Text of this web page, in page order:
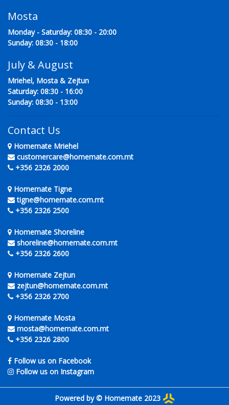
Mosta
Monday - Saturday: 08:30 - 20:00
Sunday: 08:30 - 18:00
July & August
Mriehel, Mosta & Zejtun
Saturday: 08:30 - 16:00
Sunday: 08:30 - 13:00
Contact Us
Homemate Mriehel
customercare@homemate.com.mt
+356 2326 2000
Homemate Tigne
tigne@homemate.com.mt
+356 2326 2500
Homemate Shoreline
shoreline@homemate.com.mt
+356 2326 2600
Homemate Zejtun
zejtun@homemate.com.mt
+356 2326 2700
Homemate Mosta
mosta@homemate.com.mt
+356 2326 2800
Follow us on Facebook
Follow us on Instagram
Powered by © Homemate 2023